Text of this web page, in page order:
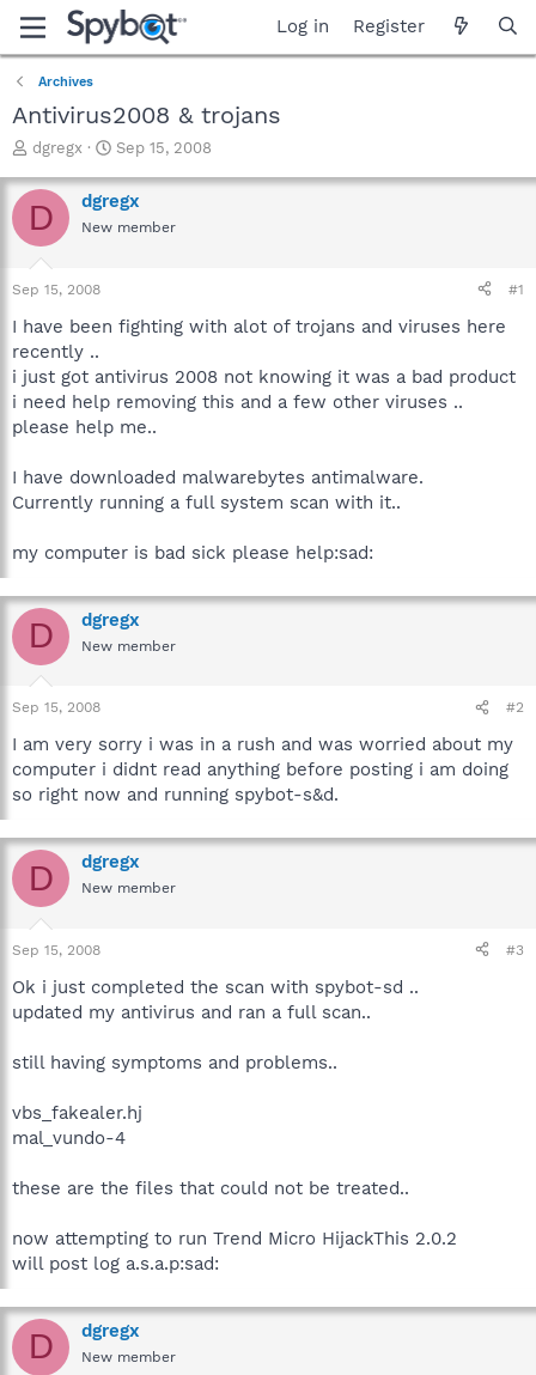
Log in Register
Archives
Antivirus2008 & trojans
T
r
e
a
t
a
t
e
r
dgregx
S
a
r
t
e
Sep 15, 2008
D dgregx
New member
Sep 15, 2008 #1
I have been fighting with alot of trojans and viruses here
recently ..
i just got antivirus 2008 not knowing it was a bad product
i need help removing this and a few other viruses ..
please help me..
I have downloaded malwarebytes antimalware.
Currently running a full system scan with it..
my computer is bad sick please help:sad:
D dgregx
New member
Sep 15, 2008 #2
I am very sorry i was in a rush and was worried about my
computer i didnt read anything before posting i am doing
so right now and running spybot-s&d.
D dgregx
New member
Sep 15, 2008 #3
Ok i just completed the scan with spybot-sd ..
updated my antivirus and ran a full scan..
still having symptoms and problems..
vbs_fakealer.hj
mal_vundo-4
these are the files that could not be treated..
now attempting to run Trend Micro HijackThis 2.0.2
will post log a.s.a.p:sad:
D dgregx
New member